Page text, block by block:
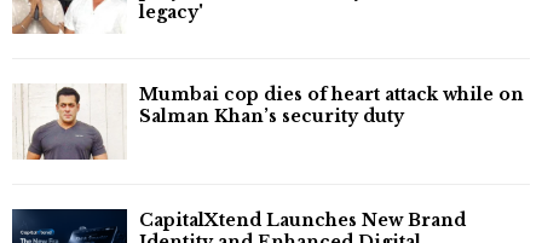
legacy'
Mumbai cop dies of heart attack while on
Salman Khan’s security duty
CapitalXtend Launches New Brand